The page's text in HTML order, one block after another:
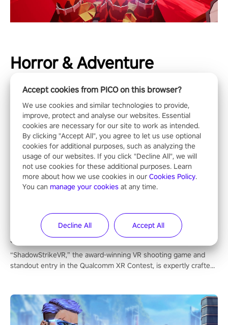
Horror & Adventure
ShadowStrikeVR
“ShadowStrikeVR,” the award-winning VR shooting game and
standout entry in the Qualcomm XR Contest, is expertly crafted
#ShadowStrikeVR #VRGaming #SniperExperience
Accept cookies from PICO on this browser?
We use cookies and similar technologies to provide,
improve, protect and analyse our websites. Essential
cookies are necessary for our site to work as intended.
By clicking "Accept All", you agree to let us use optional
cookies for additional purposes, such as analyzing the
usage of our websites. If you click "Decline All", we will
not use cookies for these additional purposes. Learn
more about how we use cookies in our Cookies Policy.
You can manage your cookies at any time.
Decline All Accept All